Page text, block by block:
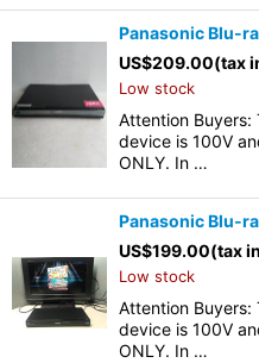
Panasonic Blu-
US$209.00(tax
Low stock
Attention Buyers:
device is 100V
ONLY. In …
Panasonic Blu-
US$199.00(tax
Low stock
Attention Buyers:
device is 100V
ONLY. In …